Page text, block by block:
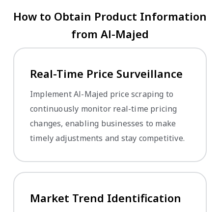
How to Obtain Product Information
from Al-Majed
Real-Time Price Surveillance
Implement Al-Majed price scraping to
continuously monitor real-time pricing
changes, enabling businesses to make
timely adjustments and stay competitive.
Market Trend Identification